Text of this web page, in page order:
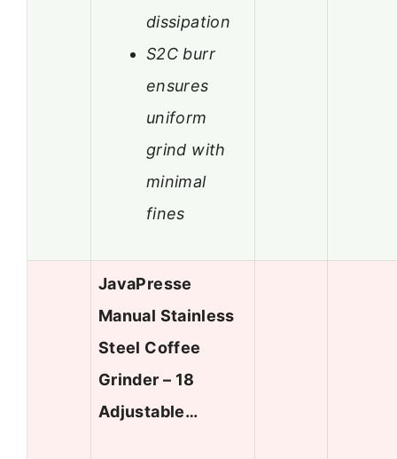
dissipation
S2C burr
ensures
uniform
grind with
minimal
fines
JavaPresse
Manual Stainless
Steel Coffee
Grinder – 18
Adjustable…